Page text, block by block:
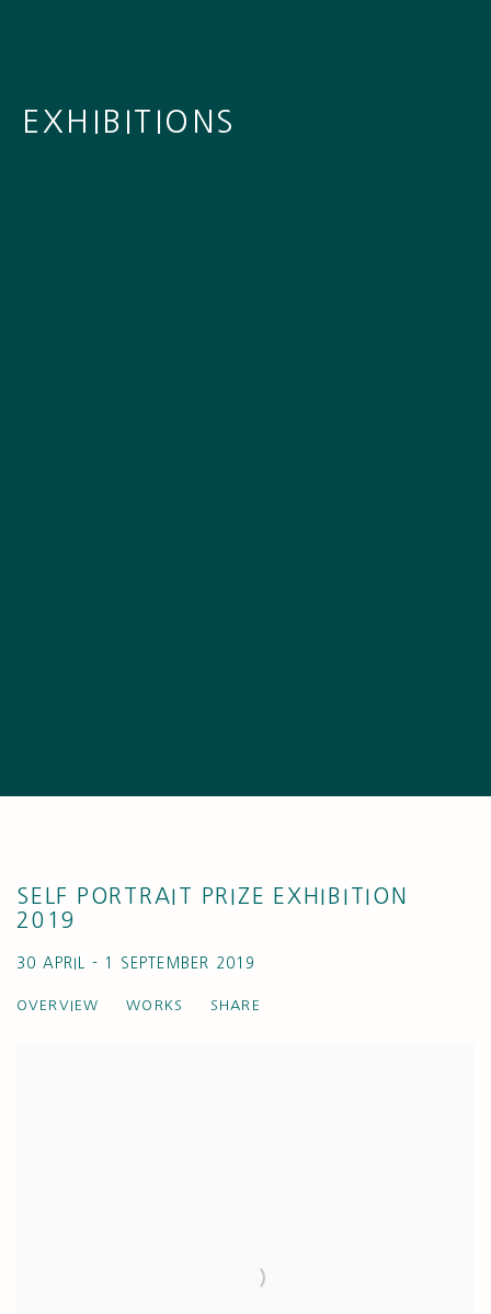
EXHIBITIONS
SELF PORTRAIT PRIZE EXHIBITION
2019
30 APRIL - 1 SEPTEMBER 2019
OVERVIEW WORKS SHARE